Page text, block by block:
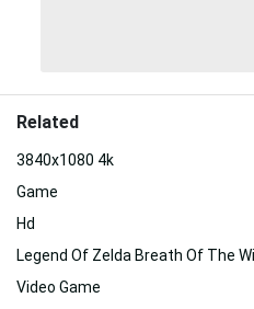
Related
3840x1080 4k
Game
Hd
Legend Of Zelda Breath Of The
Video Game